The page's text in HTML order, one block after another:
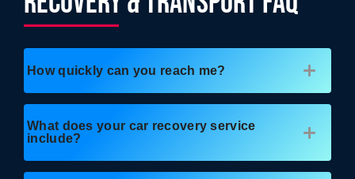
How quickly can you reach me?
What does your car recovery service
include?